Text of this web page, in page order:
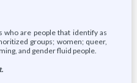
who are people that identify as
groups; women; queer,
and gender fluid people.